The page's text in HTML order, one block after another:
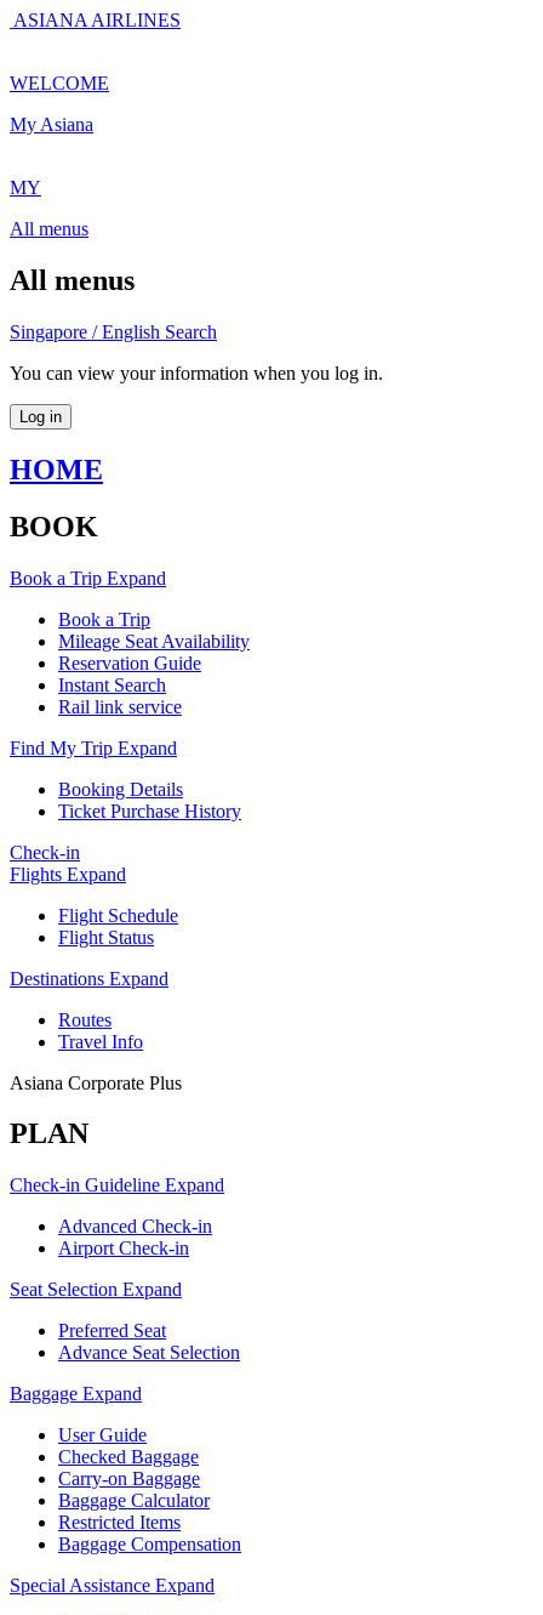
ASIANA AIRLINES
WELCOME
My Asiana
MY
All menus
All menus
Singapore / English Search
You can view your information when you log in.
Log in
HOME
BOOK
Book a Trip Expand
Book a Trip
Mileage Seat Availability
Reservation Guide
Instant Search
Rail link service
Find My Trip Expand
Booking Details
Ticket Purchase History
Check-in
Flights Expand
Flight Schedule
Flight Status
Destinations Expand
Routes
Travel Info
Asiana Corporate Plus
PLAN
Check-in Guideline Expand
Advanced Check-in
Airport Check-in
Seat Selection Expand
Preferred Seat
Advance Seat Selection
Baggage Expand
User Guide
Checked Baggage
Carry-on Baggage
Baggage Calculator
Restricted Items
Baggage Compensation
Special Assistance Expand